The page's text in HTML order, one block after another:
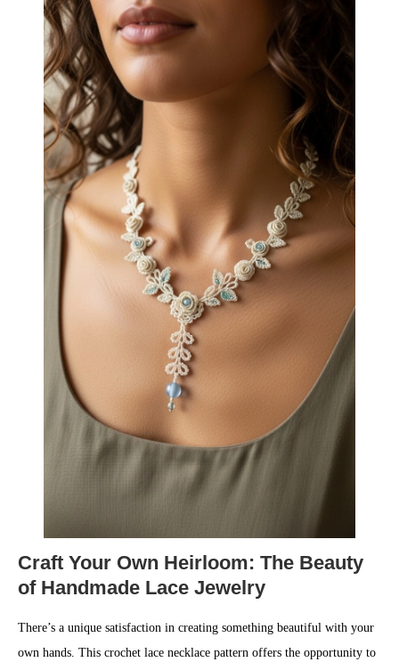
Craft Your Own Heirloom: The Beauty
of Handmade Lace Jewelry
There’s a unique satisfaction in creating something beautiful with your
own hands. This crochet lace necklace pattern offers the opportunity to